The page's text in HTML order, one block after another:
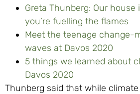
Greta Thunberg: Our house
you’re fuelling the flames
Meet the teenage change-
waves at Davos 2020
5 things we learned about
Davos 2020
Thunberg said that while